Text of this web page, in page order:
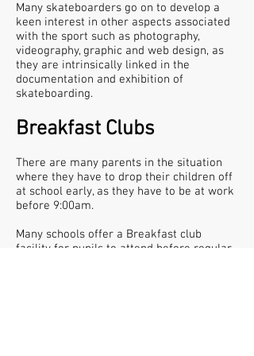
Many skateboarders go on to develop a
keen interest in other aspects associated
with the sport such as photography,
videography, graphic and web design, as
they are intrinsically linked in the
documentation and exhibition of
skateboarding.
Breakfast Clubs
There are many parents in the situation
where they have to drop their children off
at school early, as they have to be at work
before 9:00am.
Many schools offer a Breakfast club
facility for pupils to attend before regular